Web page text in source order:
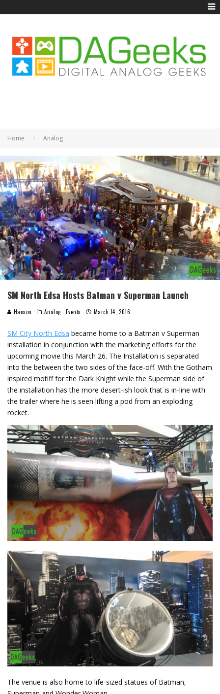
Home Analog
SM North Edsa Hosts Batman v Superman Launch
Haoson Analog Events March 14, 2016
SM City North Edsa became home to a Batman v Superman
installation in conjunction with the marketing efforts for the
upcoming movie this March 26. The Installation is separated
into the between the two sides of the face-off. With the Gotham
inspired motiff for the Dark Knight while the Superman side of
the installation has the more desert-ish look that is in-line with
the trailer where he is seen lifting a pod from an exploding
rocket.
The venue is also home to life-sized statues of Batman,